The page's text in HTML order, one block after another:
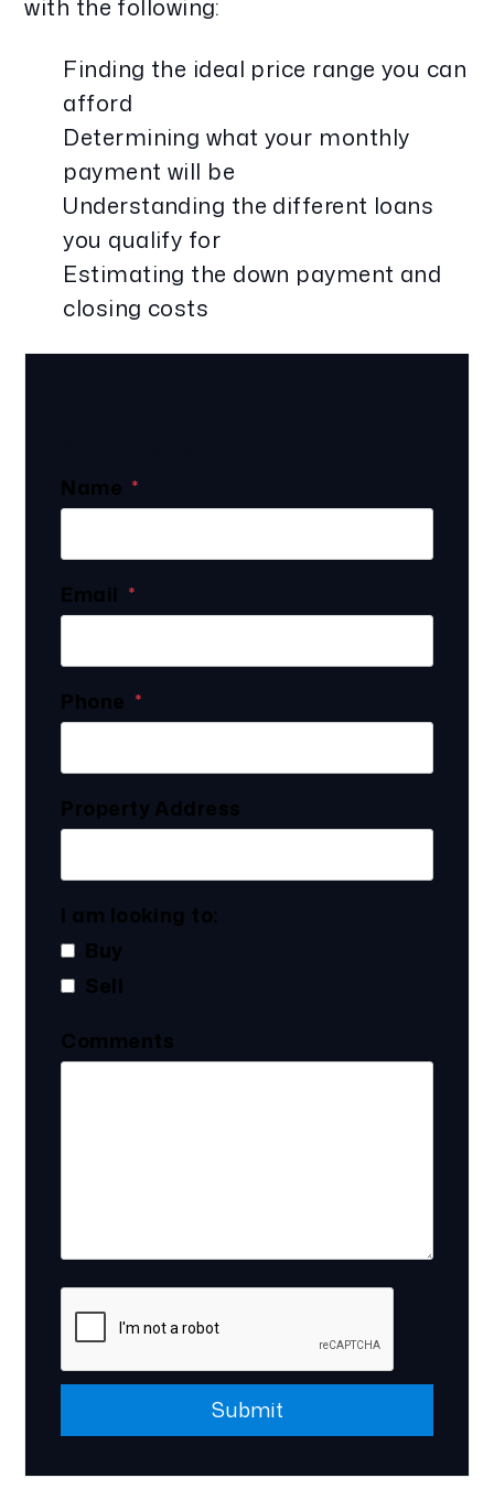
with the following:
Finding the ideal price range you can
afford
Determining what your monthly
payment will be
Understanding the different loans
you qualify for
Estimating the down payment and
closing costs
Name
Email
Phone
Property Address
I am looking to:
Buy
Sell
Comments
Submit